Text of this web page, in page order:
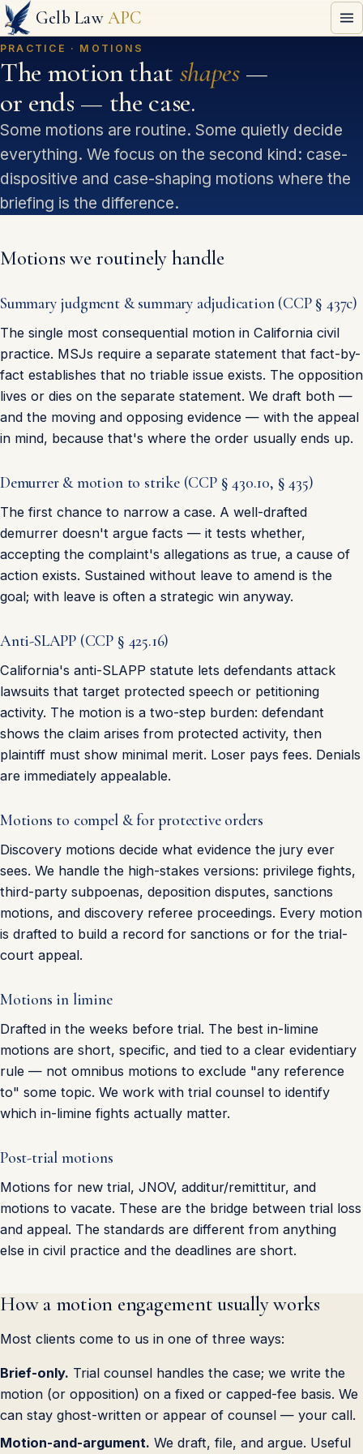
Gelb LawAPC
PRACTICE · MOTIONS
The motion that shapes—
or ends — the case.
Some motions are routine. Some quietly decide
everything. We focus on the second kind: case-
dispositive and case-shaping motions where the
briefing is the difference.
Motions we routinely handle
Summary judgment & summary adjudication (CCP § 437c)
The single most consequential motion in California civil
practice. MSJs require a separate statement that fact-by-
fact establishes that no triable issue exists. The opposition
lives or dies on the separate statement. We draft both —
and the moving and opposing evidence — with the appeal
in mind, because that's where the order usually ends up.
Demurrer & motion to strike (CCP § 430.10, § 435)
The first chance to narrow a case. A well-drafted
demurrer doesn't argue facts — it tests whether,
accepting the complaint's allegations as true, a cause of
action exists. Sustained without leave to amend is the
goal; with leave is often a strategic win anyway.
Anti-SLAPP (CCP § 425.16)
California's anti-SLAPP statute lets defendants attack
lawsuits that target protected speech or petitioning
activity. The motion is a two-step burden: defendant
shows the claim arises from protected activity, then
plaintiff must show minimal merit. Loser pays fees. Denials
are immediately appealable.
Motions to compel & for protective orders
Discovery motions decide what evidence the jury ever
sees. We handle the high-stakes versions: privilege fights,
third-party subpoenas, deposition disputes, sanctions
motions, and discovery referee proceedings. Every motion
is drafted to build a record for sanctions or for the trial-
court appeal.
Motions in limine
Drafted in the weeks before trial. The best in-limine
motions are short, specific, and tied to a clear evidentiary
rule — not omnibus motions to exclude "any reference
to" some topic. We work with trial counsel to identify
which in-limine fights actually matter.
Post-trial motions
Motions for new trial, JNOV, additur/remittitur, and
motions to vacate. These are the bridge between trial loss
and appeal. The standards are different from anything
else in civil practice and the deadlines are short.
How a motion engagement usually works
Most clients come to us in one of three ways:
Brief-only. Trial counsel handles the case; we write the
motion (or opposition) on a fixed or capped-fee basis. We
can stay ghost-written or appear of counsel — your call.
Motion-and-argument. We draft, file, and argue. Useful